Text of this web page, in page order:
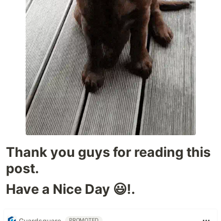
Thank you guys for reading this
post.
Have a Nice Day 😃!.